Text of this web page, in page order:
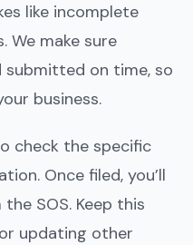
like incomplete
We make sure
submitted on time, so
business.
check the specific
Once filed, you’ll
SOS. Keep this
updating other